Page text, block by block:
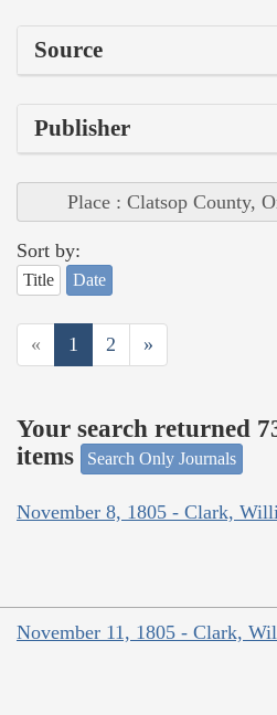
Source
Publisher
Place : Clatsop County,
Sort by:
Title Date
« 1 2 »
Your search returned
items
Search Only Journals
November 8, 1805 - Clark,
November 11, 1805 - Clark,